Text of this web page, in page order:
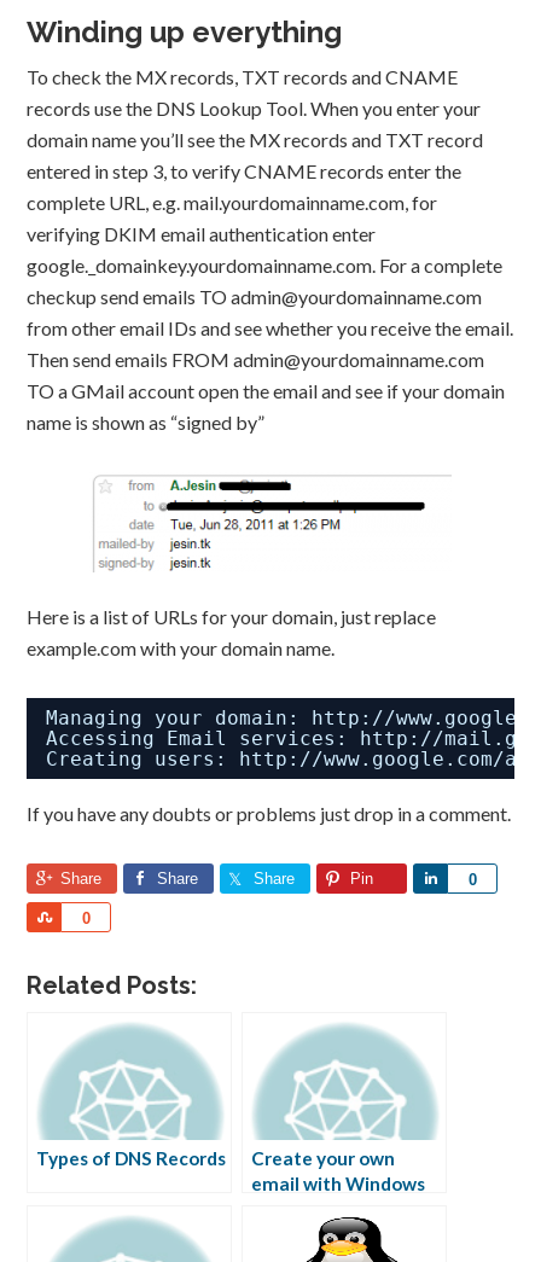
Winding up everything
To check the MX records, TXT records and CNAME
records use the DNS Lookup Tool. When you enter your
domain name you’ll see the MX records and TXT record
entered in step 3, to verify CNAME records enter the
complete URL, e.g. mail.yourdomainname.com, for
verifying DKIM email authentication enter
google._domainkey.yourdomainname.com. For a complete
checkup send emails TO admin@yourdomainname.com
from other email IDs and see whether you receive the email.
Then send emails FROM admin@yourdomainname.com
TO a GMail account open the email and see if your domain
name is shown as “signed by”
Here is a list of URLs for your domain, just replace
example.com with your domain name.
Managing your domain: http://
Accessing Email services: http://
Creating users: http://www.google.com/a/
If you have any doubts or problems just drop in a comment.
Share Share Share Pin 0
Share
0
Share
Related Posts:
Types of DNS Records
Create your own
email with Windows